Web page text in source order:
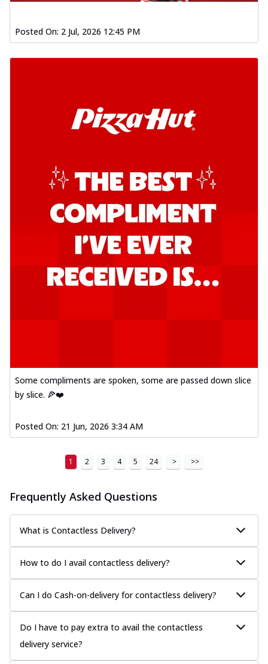
Posted On: 2 Jul, 2026 12:45 PM
Some compliments are spoken, some are passed down slice
by slice. 🍕❤️
Posted On: 21 Jun, 2026 3:34 AM
1 2 3 4 5 24 > >>
Frequently Asked Questions
What is Contactless Delivery?
How to do I avail contactless delivery?
Can I do Cash-on-delivery for contactless delivery?
Do I have to pay extra to avail the contactless
delivery service?